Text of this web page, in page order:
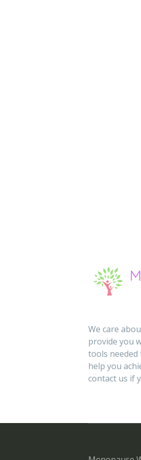
We care
provide you
tools needed
help you
contact us if